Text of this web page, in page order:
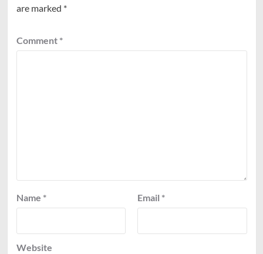
are marked *
Comment *
Name * Email *
Website